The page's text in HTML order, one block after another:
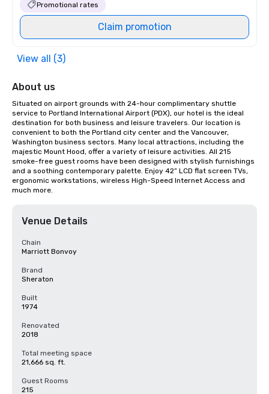
Promotional rates
Claim promotion
View all (3)
About us
Situated on airport grounds with 24-hour complimentary shuttle
service to Portland International Airport (PDX), our hotel is the ideal
destination for both business and leisure travelers. Our location is
convenient to both the Portland city center and the Vancouver,
Washington business sectors. Many local attractions, including the
majestic Mount Hood, offer a variety of leisure activities. All 215
smoke-free guest rooms have been designed with stylish furnishings
and a soothing contemporary palette. Enjoy 42” LCD flat screen TVs,
ergonomic workstations, wireless High-Speed Internet Access and
much more.
Venue Details
Chain
Marriott Bonvoy
Brand
Sheraton
Built
1974
Renovated
2018
Total meeting space
21,666 sq. ft.
Guest Rooms
215